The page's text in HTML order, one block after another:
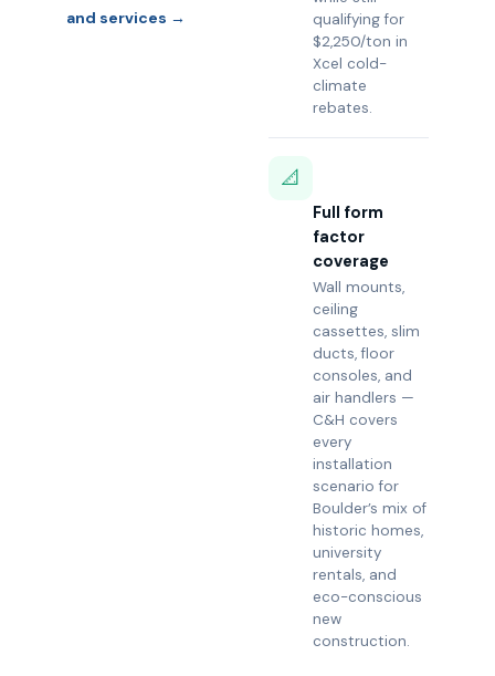
and services →
qualifying for
$2,250/ton in
Xcel cold-
climate
rebates.
📐
Full form
factor
coverage
Wall mounts,
ceiling
cassettes, slim
ducts, floor
consoles, and
air handlers —
C&H covers
every
installation
scenario for
Boulder’s mix of
historic homes,
university
rentals, and
eco-conscious
new
construction.